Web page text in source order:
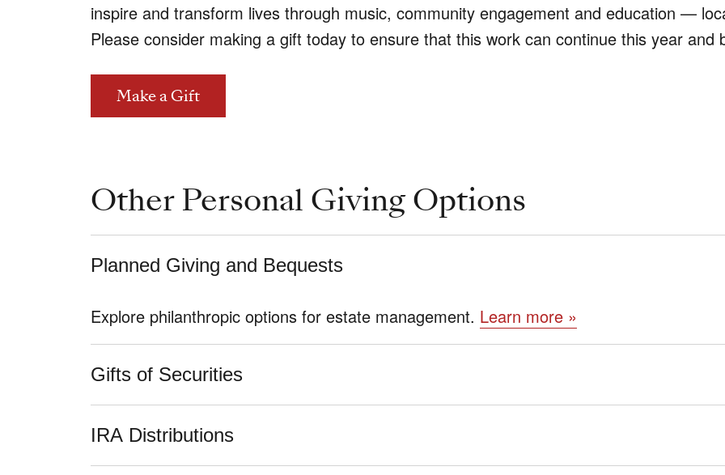
inspire and transform lives through music, community engagement and education —
Please consider making a gift today to ensure that this work can continue this year and
Make a Gift
Other Personal Giving Options
Planned Giving and Bequests
Explore philanthropic options for estate management. Learn more »
Gifts of Securities
IRA Distributions